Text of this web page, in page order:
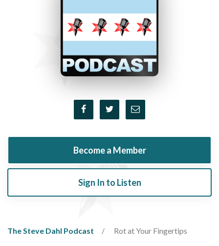
Become a Member
Sign In to Listen
The Steve Dahl Podcast Rot at Your Fingertips